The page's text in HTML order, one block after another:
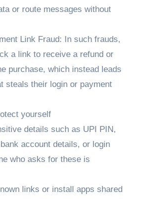
or route messages without
Link Fraud: In such frauds,
a link to receive a refund or
purchase, which instead leads
steals their login or payment
yourself
details such as UPI PIN,
account details, or login
who asks for these is
links or install apps shared